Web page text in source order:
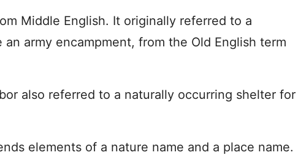
Middle English. It originally referred to a
army encampment, from the Old English term
also referred to a naturally occurring shelter for
elements of a nature name and a place name.